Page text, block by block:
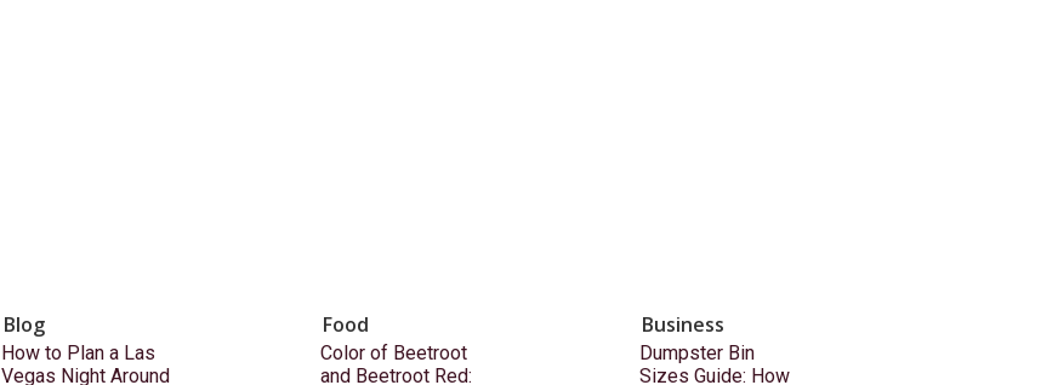
Blog
How to Plan a Las
Vegas Night Around
Food
Color of Beetroot
and Beetroot Red:
Business
Dumpster Bin
Sizes Guide: How